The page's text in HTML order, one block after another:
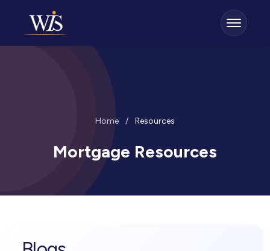
Home / Resources
Mortgage Resources